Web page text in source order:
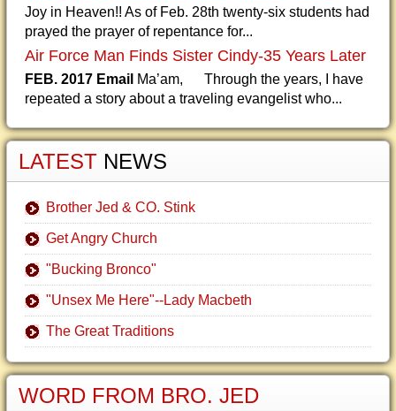
Joy in Heaven!! As of Feb. 28th twenty-six students had
prayed the prayer of repentance for...
Air Force Man Finds Sister Cindy-35 Years Later
FEB. 2017 Email Ma’am, Through the years, I have
repeated a story about a traveling evangelist who...
LATEST NEWS
Brother Jed & CO. Stink
Get Angry Church
"Bucking Bronco"
"Unsex Me Here"--Lady Macbeth
The Great Traditions
WORD FROM BRO. JED